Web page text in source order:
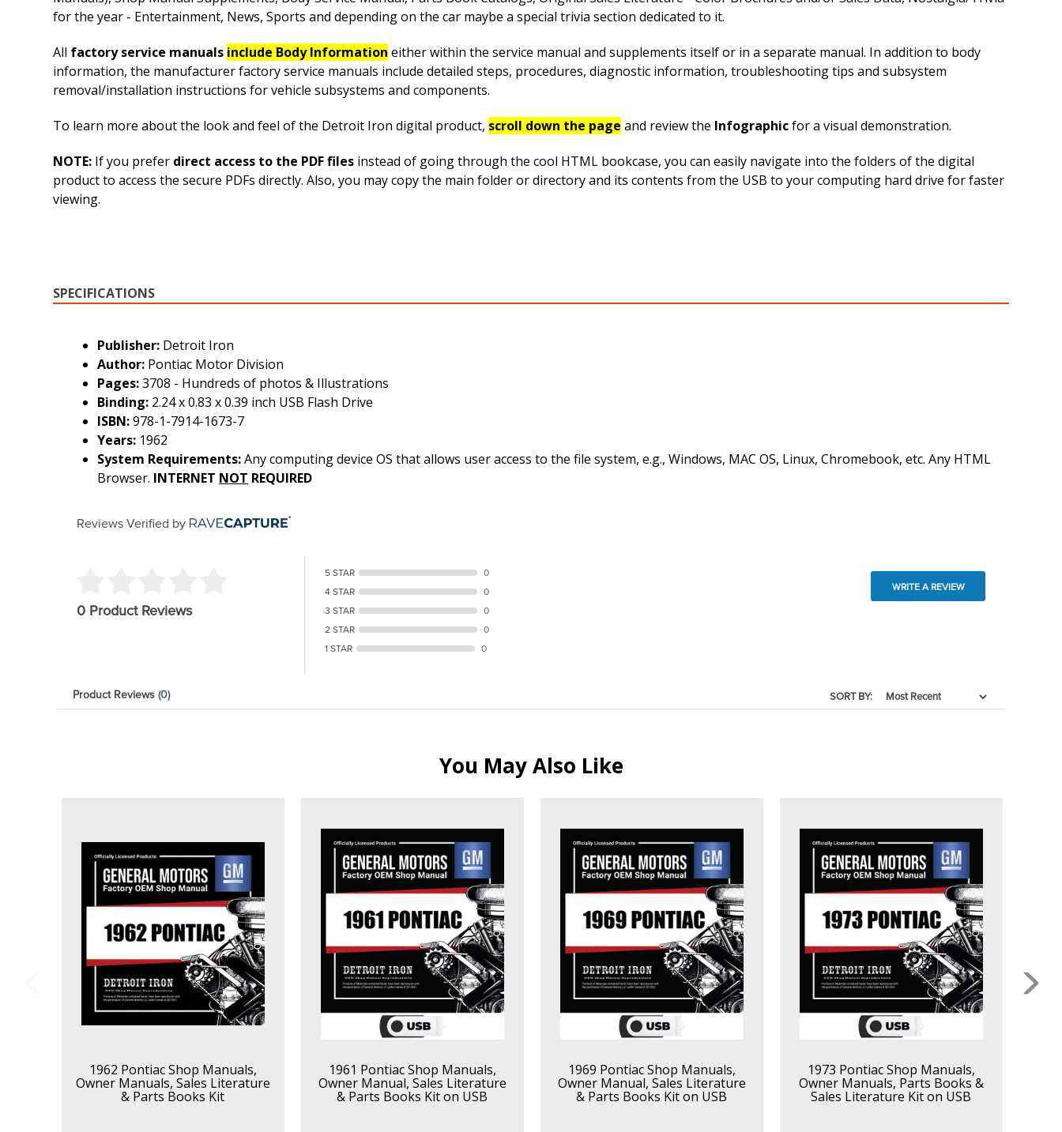
for the year - Entertainment, News, Sports and depending on the car maybe a special trivia section dedicated to it.
All factory service manuals include Body Information either within the service manual and supplements itself or in a separate manual. In addition to body
information, the manufacturer factory service manuals include detailed steps, procedures, diagnostic information, troubleshooting tips and subsystem
removal/installation instructions for vehicle subsystems and components.
To learn more about the look and feel of the Detroit Iron digital product, scroll down the page and review the Infographicfor a visual demonstration.
NOTE: If you prefer direct access to the PDF files instead of going through the cool HTML bookcase, you can easily navigate into the folders of the digital
product to access the secure PDFs directly. Also, you may copy the main folder or directory and its contents from the USB to your computing hard drive for faster
viewing.
SPECIFICATIONS
Publisher: Detroit Iron
Author: Pontiac Motor Division
Pages:3708 - Hundreds of photos & Illustrations
Binding: 2.24 x 0.83 x 0.39 inch USB Flash Drive
ISBN:978-1-7914-1673-7
Years: 1962
System Requirements:Any computing device OS that allows user access to the file system, e.g., Windows, MAC OS, Linux, Chromebook, etc. Any HTML
Browser. INTERNET NOT REQUIRED
Reviews Verified by
0 Product Reviews
5 STAR
0
4 STAR
0
3 STAR
0
2 STAR
0
1 STAR
0
WRITE A REVIEW
Product Reviews (0) SORT BY:
You May Also Like
1962 Pontiac Shop Manuals,
Owner Manuals, Sales Literature
& Parts Books Kit
1961 Pontiac Shop Manuals,
Owner Manual, Sales Literature
& Parts Books Kit on USB
1969 Pontiac Shop Manuals,
Owner Manual, Sales Literature
& Parts Books Kit on USB
1973 Pontiac Shop Manuals,
Owner Manuals, Parts Books &
Sales Literature Kit on USB